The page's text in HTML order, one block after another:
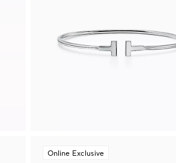
Online Exclusive